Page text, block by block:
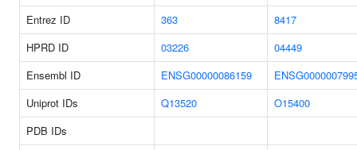
Entrez ID 363
8417
HPRD ID
03226
04449
Ensembl ID
ENSG00000086159
Uniprot IDs
Q13520
O15400
PDB IDs